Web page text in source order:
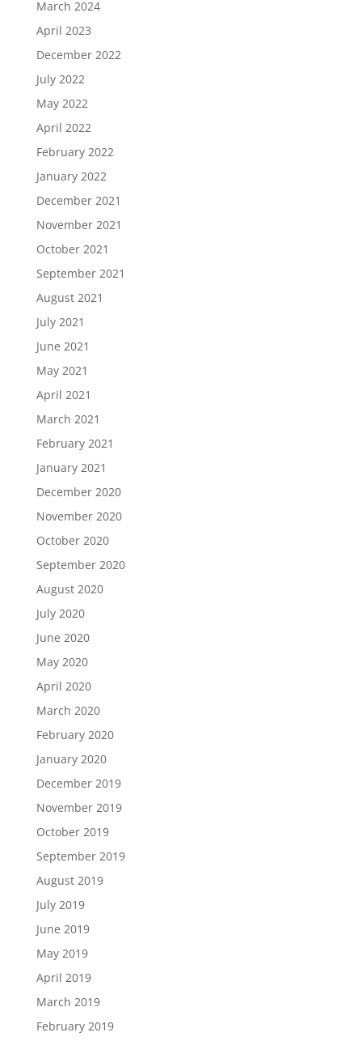
March 2024
April 2023
December 2022
July 2022
May 2022
April 2022
February 2022
January 2022
December 2021
November 2021
October 2021
September 2021
August 2021
July 2021
June 2021
May 2021
April 2021
March 2021
February 2021
January 2021
December 2020
November 2020
October 2020
September 2020
August 2020
July 2020
June 2020
May 2020
April 2020
March 2020
February 2020
January 2020
December 2019
November 2019
October 2019
September 2019
August 2019
July 2019
June 2019
May 2019
April 2019
March 2019
February 2019